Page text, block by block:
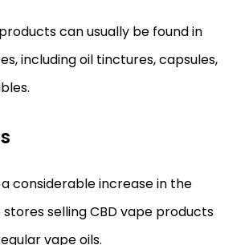
can usually be found in
including oil tinctures, capsules,
considerable increase in the
selling CBD vape products
vape oils.